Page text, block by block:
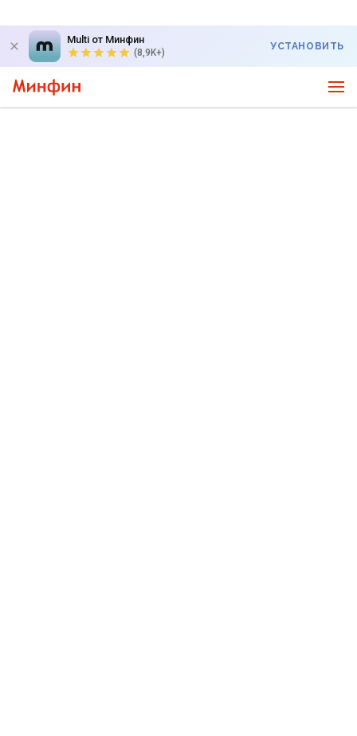
Multi от Минфин
(8,9K+)
УСТАНОВИТЬ